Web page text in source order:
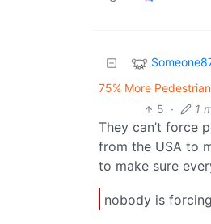
75% More
5 · 1
They can’t force
from the USA to
to make sure
nobody is